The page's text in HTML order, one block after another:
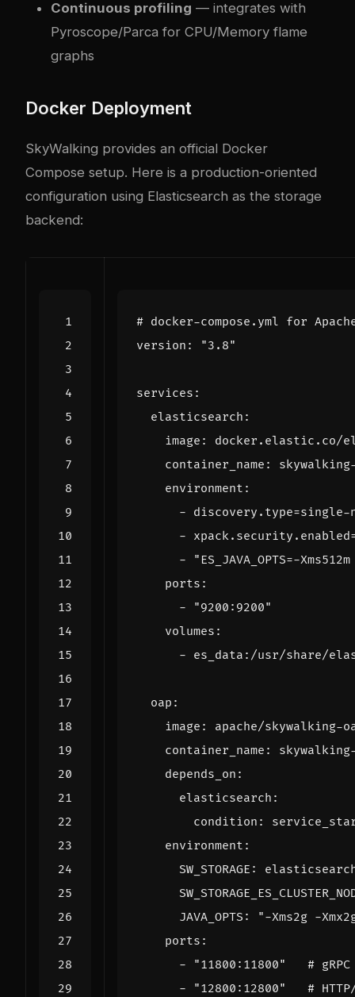
Continuous profiling — integrates with
Pyroscope/Parca for CPU/Memory flame
graphs
Docker Deployment
SkyWalking provides an official Docker
Compose setup. Here is a production-oriented
configuration using Elasticsearch as the storage
backend:
# docker-compose.yml for
version : "3.8"
services :
elasticsearch :
image :
docker.elastic.co/
container_name :
environment :
- discovery.type=single-
-
-
"ES_JAVA_OPTS=-
ports :
-
"9200:9200"
volumes :
- es_data:/usr/share/
oap :
image :
apache/skywalking-
container_name :
depends_on :
elasticsearch :
condition :
environment :
SW_STORAGE :
JAVA_OPTS :
"-Xms2g -
ports :
-
"11800:11800"
#
-
"12800:12800"
#